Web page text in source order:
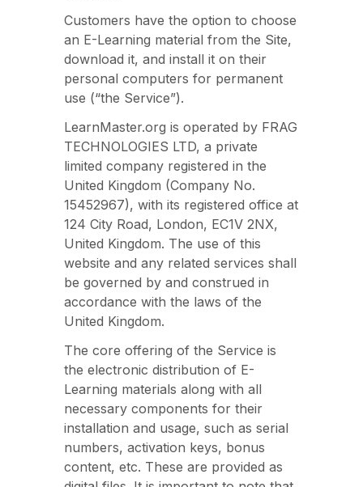
Customers have the option to choose
an E-Learning material from the Site,
download it, and install it on their
personal computers for permanent
use (“the Service”).
LearnMaster.org is operated by FRAG
TECHNOLOGIES LTD, a private
limited company registered in the
United Kingdom (Company No.
15452967), with its registered office at
124 City Road, London, EC1V 2NX,
United Kingdom. The use of this
website and any related services shall
be governed by and construed in
accordance with the laws of the
United Kingdom.
The core offering of the Service is
the electronic distribution of E-
Learning materials along with all
necessary components for their
installation and usage, such as serial
numbers, activation keys, bonus
content, etc. These are provided as